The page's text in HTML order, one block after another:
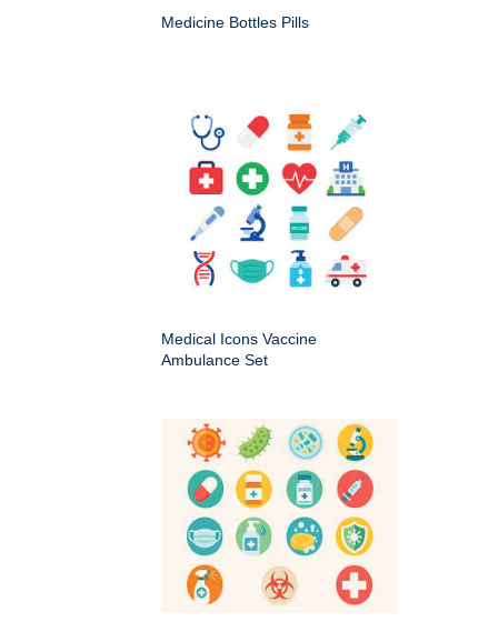
Medicine Bottles Pills
Medical Icons Vaccine
Ambulance Set